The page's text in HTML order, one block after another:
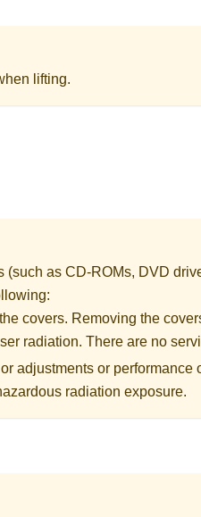
lifting.
(such as CD-ROMs, DVD
covers. Removing the
radiation. There are no
adjustments or
radiation exposure.